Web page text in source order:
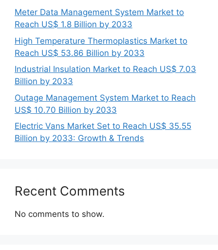
Meter Data Management System Market to
Reach US$ 1.8 Billion by 2033
High Temperature Thermoplastics Market to
Reach US$ 53.86 Billion by 2033
Industrial Insulation Market to Reach US$ 7.03
Billion by 2033
Outage Management System Market to Reach
US$ 10.70 Billion by 2033
Electric Vans Market Set to Reach US$ 35.55
Billion by 2033: Growth & Trends
Recent Comments
No comments to show.